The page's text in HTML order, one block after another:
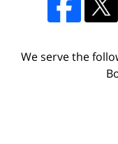
We serve the